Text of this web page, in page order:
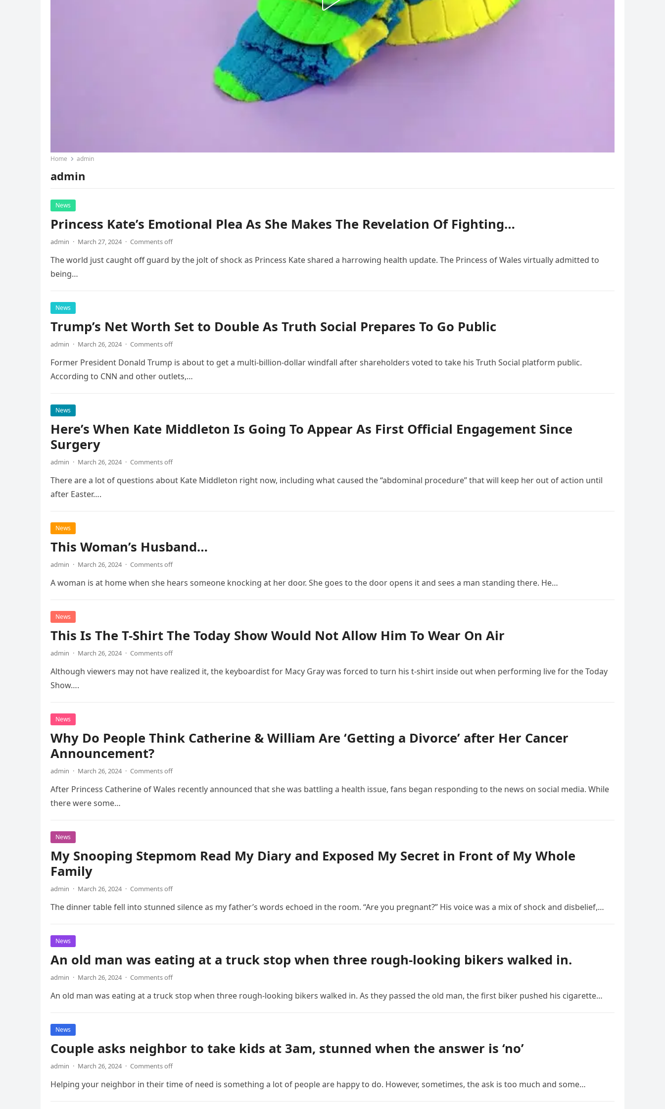
Home admin
admin
News
Princess Kate’s Emotional Plea As She Makes The Revelation Of Fighting…
admin · March 27, 2024 · Comments off
The world just caught off guard by the jolt of shock as Princess Kate shared a harrowing health update. The Princess of Wales virtually admitted to
being…
News
Trump’s Net Worth Set to Double As Truth Social Prepares To Go Public
admin · March 26, 2024 · Comments off
Former President Donald Trump is about to get a multi-billion-dollar windfall after shareholders voted to take his Truth Social platform public.
According to CNN and other outlets,…
News
Here’s When Kate Middleton Is Going To Appear As First Official Engagement Since
Surgery
admin · March 26, 2024 · Comments off
There are a lot of questions about Kate Middleton right now, including what caused the “abdominal procedure” that will keep her out of action until
after Easter….
News
This Woman’s Husband…
admin · March 26, 2024 · Comments off
A woman is at home when she hears someone knocking at her door. She goes to the door opens it and sees a man standing there. He…
News
This Is The T-Shirt The Today Show Would Not Allow Him To Wear On Air
admin · March 26, 2024 · Comments off
Although viewers may not have realized it, the keyboardist for Macy Gray was forced to turn his t-shirt inside out when performing live for the Today
Show….
News
Why Do People Think Catherine & William Are ‘Getting a Divorce’ after Her Cancer
Announcement?
admin · March 26, 2024 · Comments off
After Princess Catherine of Wales recently announced that she was battling a health issue, fans began responding to the news on social media. While
there were some…
News
My Snooping Stepmom Read My Diary and Exposed My Secret in Front of My Whole
Family
admin · March 26, 2024 · Comments off
The dinner table fell into stunned silence as my father’s words echoed in the room. “Are you pregnant?” His voice was a mix of shock and disbelief,…
News
An old man was eating at a truck stop when three rough-looking bikers walked in.
admin · March 26, 2024 · Comments off
An old man was eating at a truck stop when three rough-looking bikers walked in. As they passed the old man, the first biker pushed his cigarette…
News
Couple asks neighbor to take kids at 3am, stunned when the answer is ‘no’
admin · March 26, 2024 · Comments off
Helping your neighbor in their time of need is something a lot of people are happy to do. However, sometimes, the ask is too much and some…